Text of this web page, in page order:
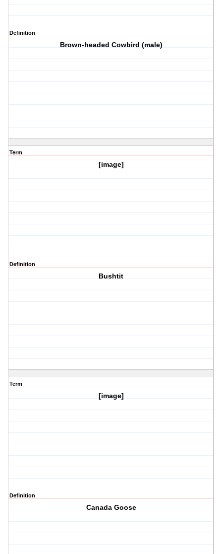
Definition
Brown-headed Cowbird (male)
Term
[image]
Definition
Bushtit
Term
[image]
Definition
Canada Goose